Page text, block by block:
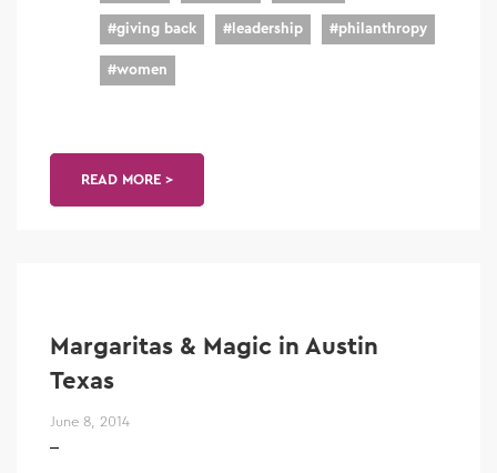
#giving back #leadership #philanthropy
#women
READ MORE >
Margaritas & Magic in Austin
Texas
June 8, 2014